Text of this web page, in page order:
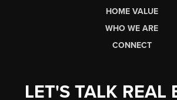
HOME VALUE
WHO WE ARE
CONNECT
LET'S TALK REAL